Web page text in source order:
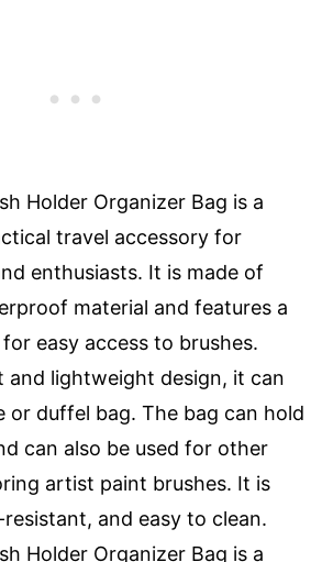
Holder Organizer Bag is a
travel accessory for
enthusiasts. It is made of
material and features a
easy access to brushes.
and lightweight design, it can
or duffel bag. The bag can hold
can also be used for other
artist paint brushes. It is
and easy to clean.
Holder Organizer Bag is a